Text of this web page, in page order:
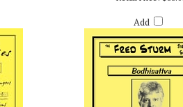
Retail Price:$55.00
Add